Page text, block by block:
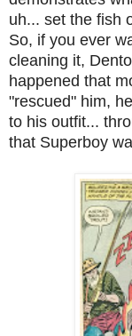
uh... set the fish
So, if you ever
cleaning it,
happened that
"rescued" him,
to his outfit...
that Superboy